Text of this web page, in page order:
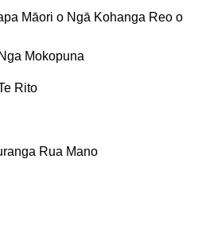
Māori o Ngā Kohanga Reo o
Mokopuna
Rito
Rua Mano